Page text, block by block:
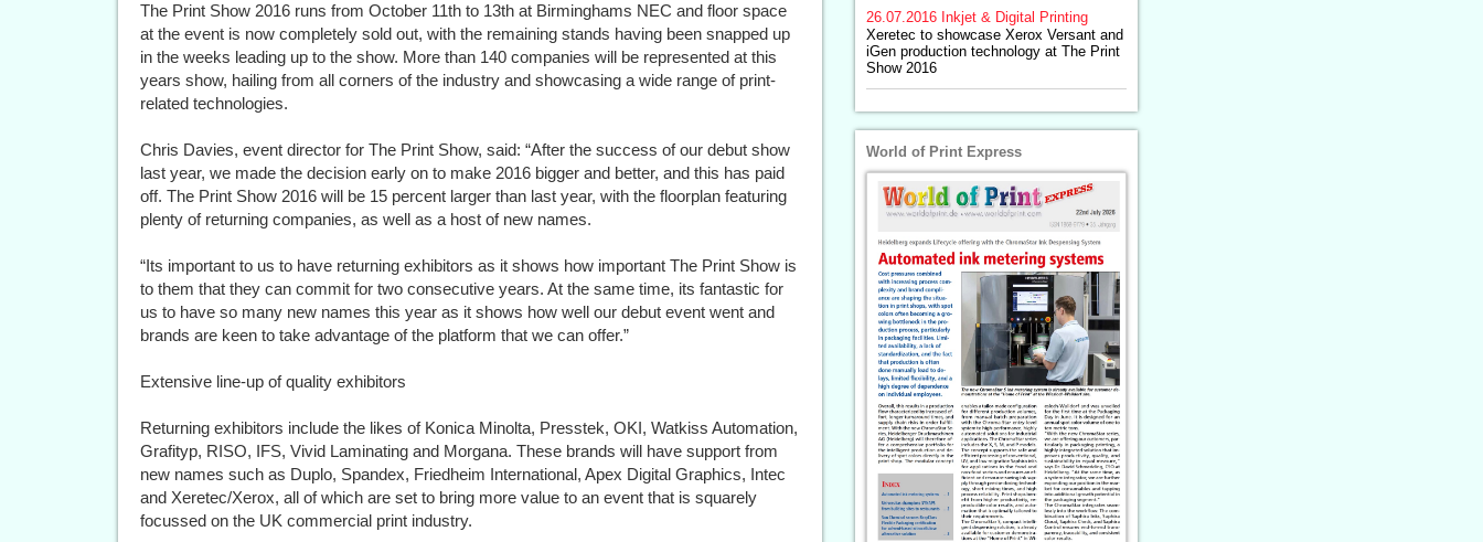
The Print Show 2016 runs from October 11th to 13th at Birminghams NEC and floor space
at the event is now completely sold out, with the remaining stands having been snapped up
in the weeks leading up to the show. More than 140 companies will be represented at this
years show, hailing from all corners of the industry and showcasing a wide range of print-
related technologies.
Chris Davies, event director for The Print Show, said: “After the success of our debut show
last year, we made the decision early on to make 2016 bigger and better, and this has paid
off. The Print Show 2016 will be 15 percent larger than last year, with the floorplan featuring
plenty of returning companies, as well as a host of new names.
“Its important to us to have returning exhibitors as it shows how important The Print Show is
to them that they can commit for two consecutive years. At the same time, its fantastic for
us to have so many new names this year as it shows how well our debut event went and
brands are keen to take advantage of the platform that we can offer.”
Extensive line-up of quality exhibitors
Returning exhibitors include the likes of Konica Minolta, Presstek, OKI, Watkiss Automation,
Grafityp, RISO, IFS, Vivid Laminating and Morgana. These brands will have support from
new names such as Duplo, Spandex, Friedheim International, Apex Digital Graphics, Intec
and Xeretec/Xerox, all of which are set to bring more value to an event that is squarely
focussed on the UK commercial print industry.
26.07.2016 Inkjet & Digital Printing
Xeretec to showcase Xerox Versant and
iGen production technology at The Print
Show 2016
World of Print Express